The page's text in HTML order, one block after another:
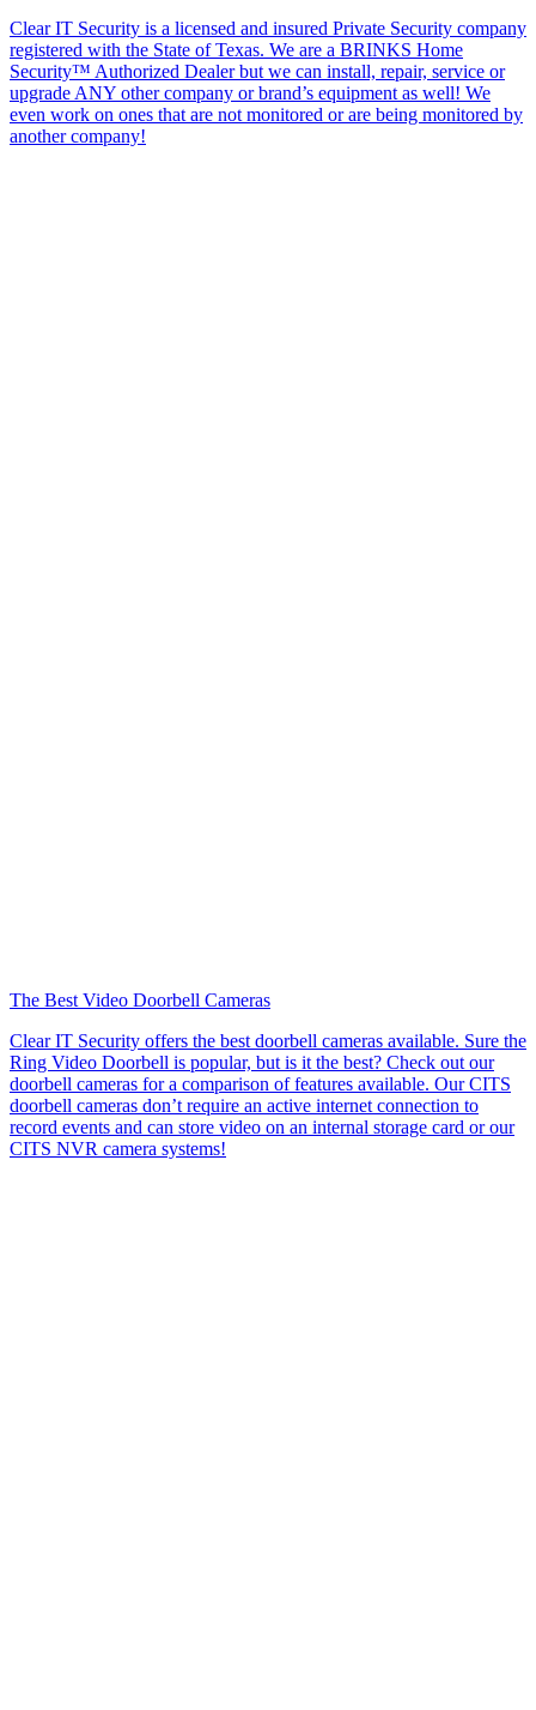
Clear IT Security is a licensed and insured Private Security company
registered with the State of Texas. We are a BRINKS Home
Security™ Authorized Dealer but we can install, repair, service or
upgrade ANY other company or brand’s equipment as well! We
even work on ones that are not monitored or are being monitored by
another company!
The Best Video Doorbell Cameras
Clear IT Security offers the best doorbell cameras available. Sure the
Ring Video Doorbell is popular, but is it the best? Check out our
doorbell cameras for a comparison of features available. Our CITS
doorbell cameras don’t require an active internet connection to
record events and can store video on an internal storage card or our
CITS NVR camera systems!